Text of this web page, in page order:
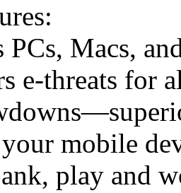
PCs, Macs,
e-threats for
your mobile
play and